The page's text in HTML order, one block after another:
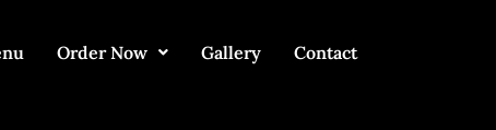
Order Now Gallery Contact